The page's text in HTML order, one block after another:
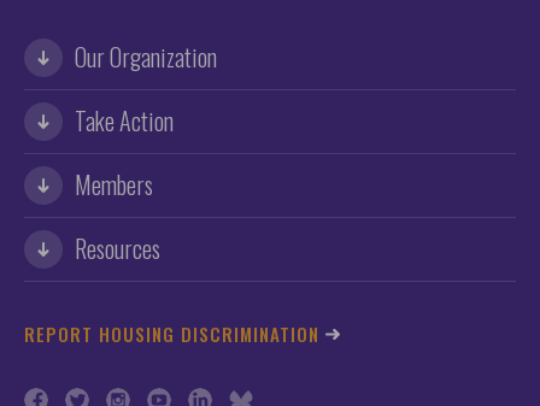
Our Organization
Take Action
Members
Resources
REPORT HOUSING DISCRIMINATION